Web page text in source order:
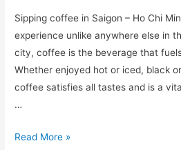
Sipping coffee in Saigon – Ho Chi
experience unlike anywhere else in
city, coffee is the beverage that
Whether enjoyed hot or iced, black
coffee satisfies all tastes and is a
…
5
Read More »